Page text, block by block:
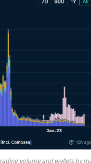
volume and wallets by